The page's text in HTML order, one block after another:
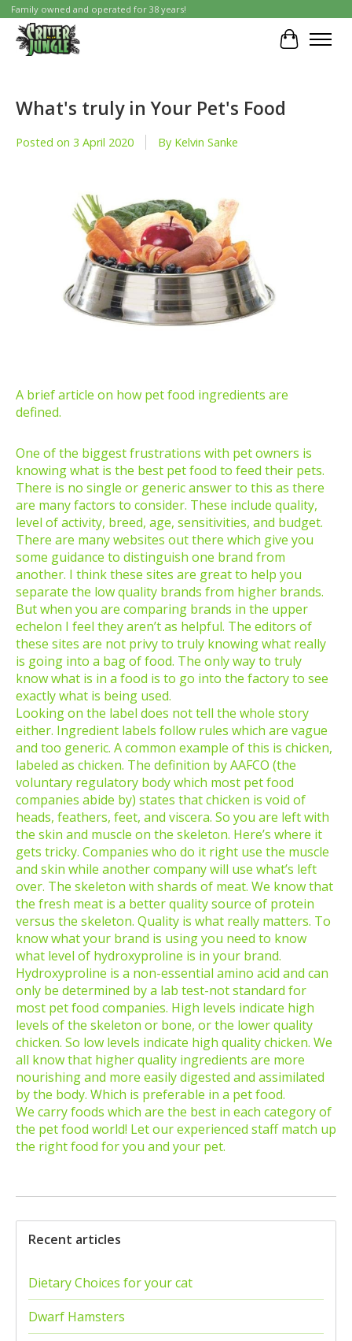
Family owned and operated for 38 years!
Cart
What's truly in Your Pet's Food
Posted on 3 April 2020 By Kelvin Sanke
A brief article on how pet food ingredients are
defined.
One of the biggest frustrations with pet owners is
knowing what is the best pet food to feed their pets.
There is no single or generic answer to this as there
are many factors to consider. These include quality,
level of activity, breed, age, sensitivities, and budget.
There are many websites out there which give you
some guidance to distinguish one brand from
another. I think these sites are great to help you
separate the low quality brands from higher brands.
But when you are comparing brands in the upper
echelon I feel they aren’t as helpful. The editors of
these sites are not privy to truly knowing what really
is going into a bag of food. The only way to truly
know what is in a food is to go into the factory to see
exactly what is being used.
Looking on the label does not tell the whole story
either. Ingredient labels follow rules which are vague
and too generic. A common example of this is chicken,
labeled as chicken. The definition by AAFCO (the
voluntary regulatory body which most pet food
companies abide by) states that chicken is void of
heads, feathers, feet, and viscera. So you are left with
the skin and muscle on the skeleton. Here’s where it
gets tricky. Companies who do it right use the muscle
and skin while another company will use what’s left
over. The skeleton with shards of meat. We know that
the fresh meat is a better quality source of protein
versus the skeleton. Quality is what really matters. To
know what your brand is using you need to know
what level of hydroxyproline is in your brand.
Hydroxyproline is a non-essential amino acid and can
only be determined by a lab test-not standard for
most pet food companies. High levels indicate high
levels of the skeleton or bone, or the lower quality
chicken. So low levels indicate high quality chicken. We
all know that higher quality ingredients are more
nourishing and more easily digested and assimilated
by the body. Which is preferable in a pet food.
We carry foods which are the best in each category of
the pet food world! Let our experienced staff match up
the right food for you and your pet.
Recent articles
Dietary Choices for your cat
Dwarf Hamsters